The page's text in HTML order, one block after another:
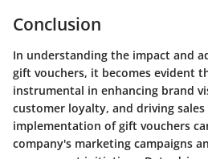
Conclusion
In understanding the impact and
gift vouchers, it becomes evident
instrumental in enhancing brand
customer loyalty, and driving
implementation of gift vouchers
company's marketing campaigns